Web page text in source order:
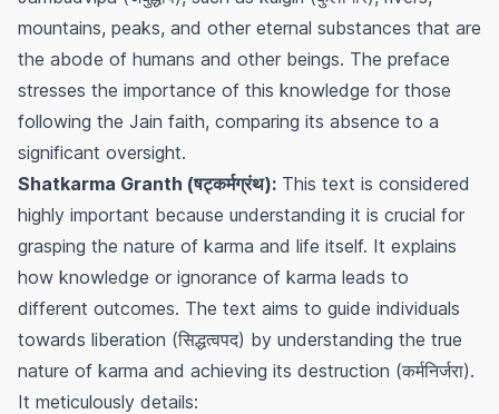
mountains, peaks, and other eternal substances that are
the abode of humans and other beings. The preface
stresses the importance of this knowledge for those
following the Jain faith, comparing its absence to a
significant oversight.
Shatkarma Granth (षट्कर्मग्रंथ): This text is considered
highly important because understanding it is crucial for
grasping the nature of karma and life itself. It explains
how knowledge or ignorance of karma leads to
different outcomes. The text aims to guide individuals
towards liberation (सिद्धत्वपद) by understanding the true
nature of karma and achieving its destruction (कर्मनिर्जरा).
It meticulously details: